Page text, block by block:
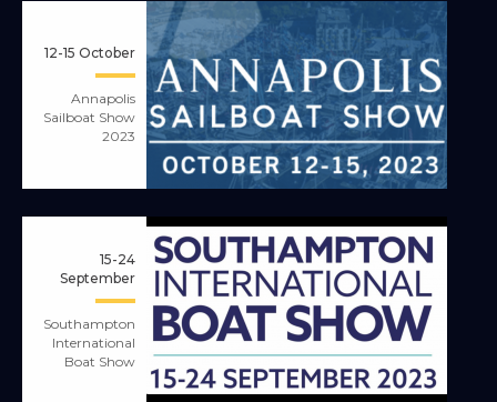
12-15 October
Annapolis
Sailboat Show
2023
15-24
September
Southampton
International
Boat Show